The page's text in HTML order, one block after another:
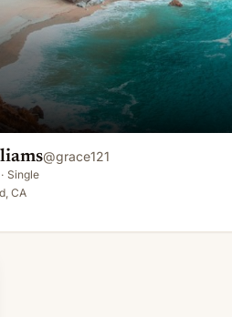
@grace121
· Single
CA